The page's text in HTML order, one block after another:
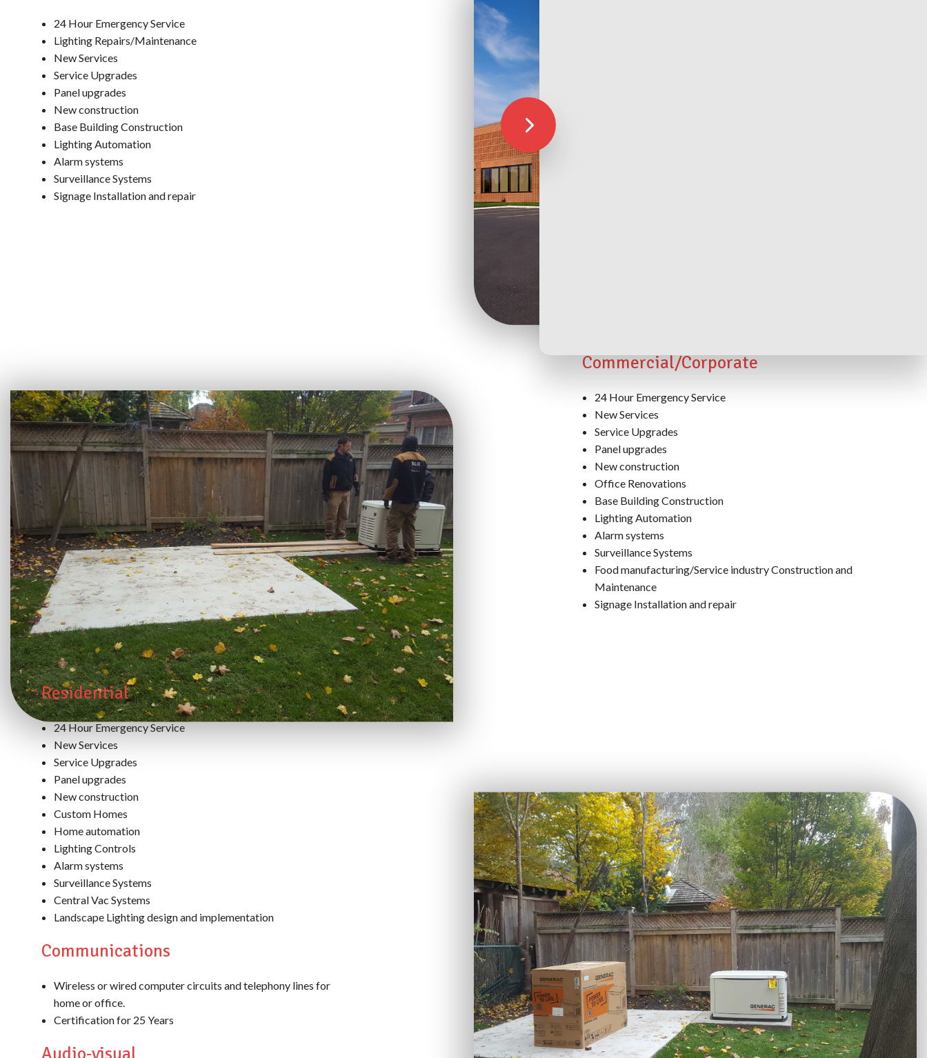
24 Hour Emergency Service
Lighting Repairs/Maintenance
New Services
Service Upgrades
Panel upgrades
New construction
Base Building Construction
Lighting Automation
Alarm systems
Surveillance Systems
Signage Installation and repair
Commercial/Corporate
24 Hour Emergency Service
New Services
Service Upgrades
Panel upgrades
New construction
Office Renovations
Base Building Construction
Lighting Automation
Alarm systems
Surveillance Systems
Food manufacturing/Service industry Construction and
Maintenance
Signage Installation and repair
Residential
24 Hour Emergency Service
New Services
Service Upgrades
Panel upgrades
New construction
Custom Homes
Home automation
Lighting Controls
Alarm systems
Surveillance Systems
Central Vac Systems
Landscape Lighting design and implementation
Communications
Wireless or wired computer circuits and telephony lines for
home or office.
Certification for 25 Years
Audio-visual